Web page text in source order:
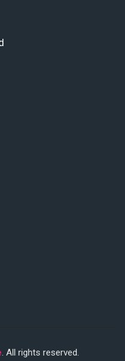
. All rights reserved.